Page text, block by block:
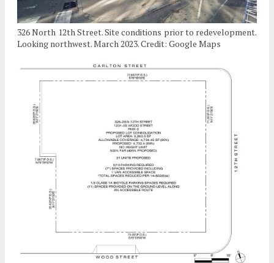
326 North 12th Street. Site conditions prior to redevelopment.
Looking northwest. March 2023. Credit: Google Maps